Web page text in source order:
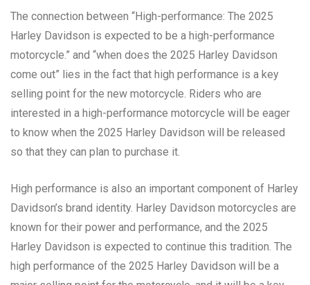
The connection between “High-performance: The 2025
Harley Davidson is expected to be a high-performance
motorcycle.” and “when does the 2025 Harley Davidson
come out” lies in the fact that high performance is a key
selling point for the new motorcycle. Riders who are
interested in a high-performance motorcycle will be eager
to know when the 2025 Harley Davidson will be released
so that they can plan to purchase it.
High performance is also an important component of Harley
Davidson’s brand identity. Harley Davidson motorcycles are
known for their power and performance, and the 2025
Harley Davidson is expected to continue this tradition. The
high performance of the 2025 Harley Davidson will be a